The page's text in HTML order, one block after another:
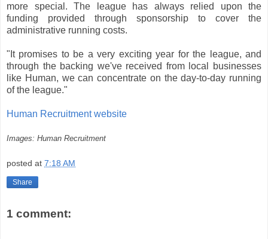
more special. The league has always relied upon the
funding provided through sponsorship to cover the
administrative running costs.
"It promises to be a very exciting year for the league, and
through the backing we've received from local businesses
like Human, we can concentrate on the day-to-day running
of the league."
Human Recruitment website
Images: Human Recruitment
posted at 7:18 AM
Share
1 comment: